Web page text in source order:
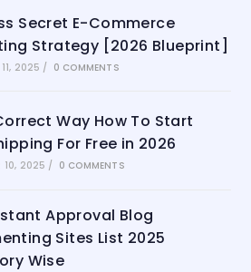
Secret E-Commerce
Strategy [2026 Blueprint]
11, 2025 / 0 COMMENTS
Way How To Start
For Free in 2026
10, 2025 / 0 COMMENTS
Approval Blog
Sites List 2025
Wise